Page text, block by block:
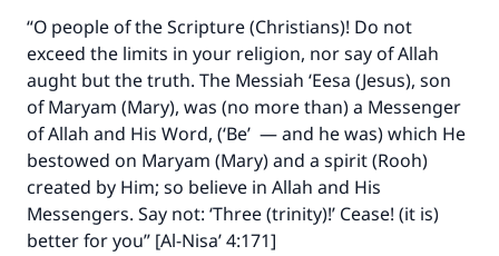
“O people of the Scripture (Christians)! Do not
exceed the limits in your religion, nor say of Allah
aught but the truth. The Messiah ‘Eesa (Jesus), son
of Maryam (Mary), was (no more than) a Messenger
of Allah and His Word, (‘Be’ — and he was) which He
bestowed on Maryam (Mary) and a spirit (Rooh)
created by Him; so believe in Allah and His
Messengers. Say not: ‘Three (trinity)!’ Cease! (it is)
better for you” [Al-Nisa’ 4:171]
(MUSLIM, 1893)
Support IslamQA